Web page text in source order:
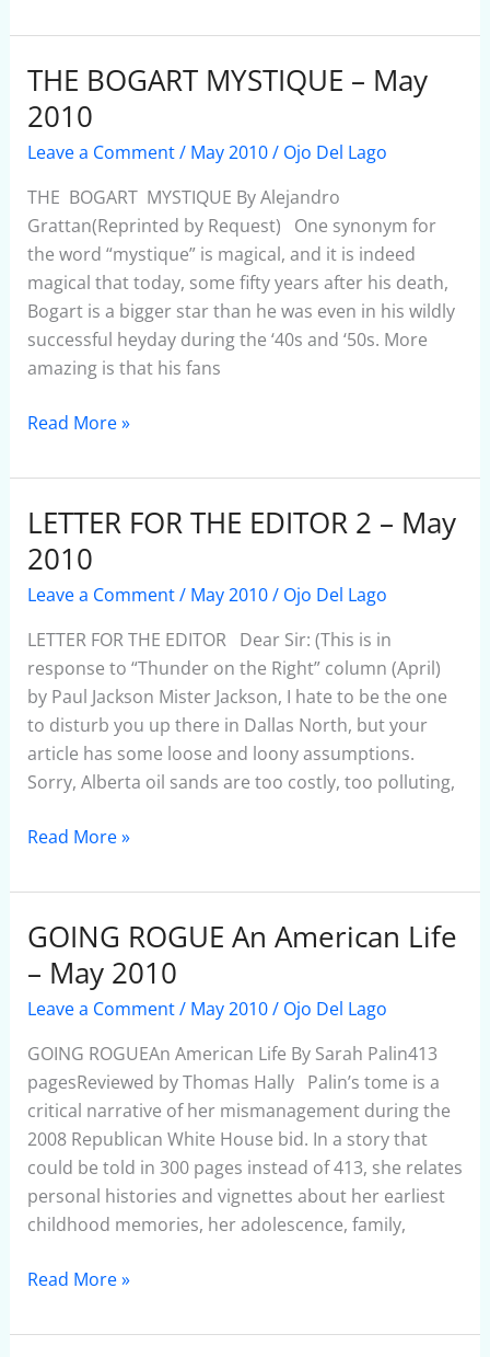
THE BOGART MYSTIQUE – May
2010
Leave a Comment/ May 2010/ Ojo Del Lago
THE BOGART MYSTIQUE By Alejandro
Grattan(Reprinted by Request) One synonym for
the word “mystique” is magical, and it is indeed
magical that today, some fifty years after his death,
Bogart is a bigger star than he was even in his wildly
successful heyday during the ‘40s and ‘50s. More
amazing is that his fans
THE
BOGART
MYSTIQUE
–
May
2010
Read More »
LETTER FOR THE EDITOR 2 – May
2010
Leave a Comment/ May 2010/ Ojo Del Lago
LETTER FOR THE EDITOR Dear Sir: (This is in
response to “Thunder on the Right” column (April)
by Paul Jackson Mister Jackson, I hate to be the one
to disturb you up there in Dallas North, but your
article has some loose and loony assumptions.
Sorry, Alberta oil sands are too costly, too polluting,
LETTER
FOR
THE
EDITOR
2
–
May
2010
Read More »
GOING ROGUE An American Life
– May 2010
Leave a Comment/ May 2010/ Ojo Del Lago
GOING ROGUEAn American Life By Sarah Palin413
pagesReviewed by Thomas Hally Palin’s tome is a
critical narrative of her mismanagement during the
2008 Republican White House bid. In a story that
could be told in 300 pages instead of 413, she relates
personal histories and vignettes about her earliest
childhood memories, her adolescence, family,
GOING
ROGUE
American
Life
–
May
2010
Read More »